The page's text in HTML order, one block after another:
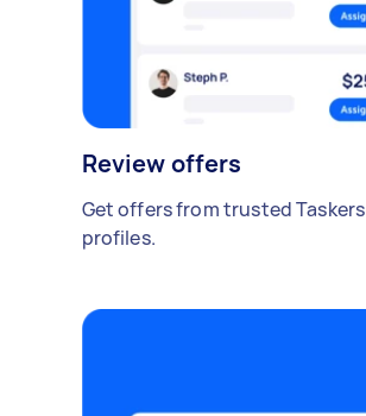
Review offers
Get offers from trusted
profiles.